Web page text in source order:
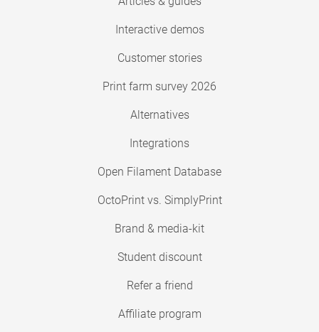
Interactive demos
Customer stories
Print farm survey 2026
Alternatives
Integrations
Open Filament Database
OctoPrint vs. SimplyPrint
Brand & media-kit
Student discount
Refer a friend
Affiliate program